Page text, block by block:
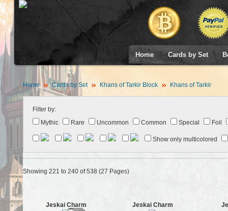
Home Cards by Set
Home Cards by Set Khans of Tarkir Block Khans of Tarkir
Filter by:
Mythic
Rare Uncommon Common Special Foil
Show only multicolored
Showing 221 to 240 of 538 (27 Pages)
Jeskai Charm Jeskai Charm